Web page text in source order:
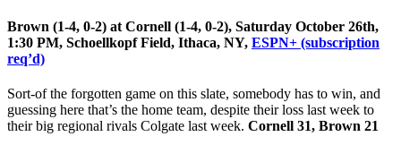
Brown (1-4, 0-2) at Cornell (1-4, 0-2), Saturday October 26th,
1:30 PM, Schoellkopf Field, Ithaca, NY, ESPN+ (subscription
req’d)
Sort-of the forgotten game on this slate, somebody has to win, and
guessing here that’s the home team, despite their loss last week to
their big regional rivals Colgate last week. Cornell 31, Brown 21